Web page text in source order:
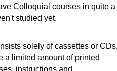
Colloquial courses in quite a
studied yet.
solely of cassettes or
a limited amount of printed
instructions and